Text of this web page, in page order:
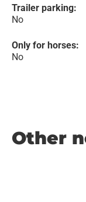
Trailer parking:
No
Only for horses:
No
Other